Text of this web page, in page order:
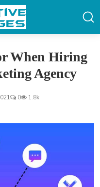
When Hiring
Agency
0
1.8k